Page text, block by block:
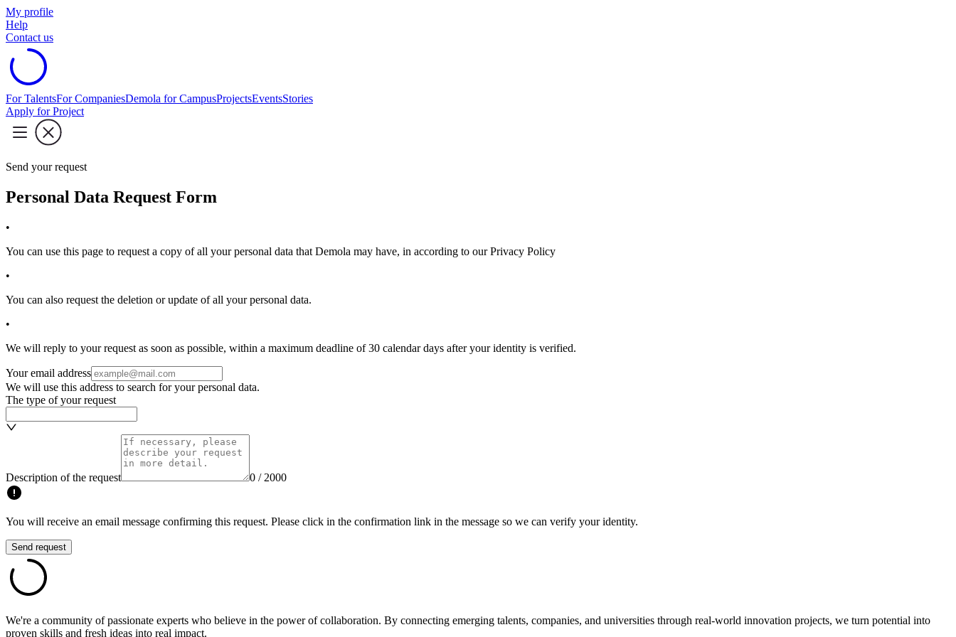
My profile
Help
Contact us
For TalentsFor CompaniesDemola for CampusProjectsEventsStories
Apply for Project
Send your request
Personal Data Request Form
•
You can use this page to request a copy of all your personal data that Demola may have, in according to our Privacy Policy
•
You can also request the deletion or update of all your personal data.
•
We will reply to your request as soon as possible, within a maximum deadline of 30 calendar days after your identity is verified.
Your email address
We will use this address to search for your personal data.
The type of your request
Description of the request 0 / 2000
You will receive an email message confirming this request. Please click in the confirmation link in the message so we can verify your identity.
Send request
We're a community of passionate experts who believe in the power of collaboration. By connecting emerging talents, companies, and universities through real-world innovation projects, we turn potential into
proven skills and fresh ideas into real impact.